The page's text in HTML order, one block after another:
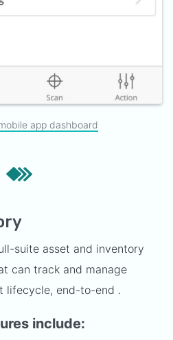
app dashboard
suite asset and inventory
can track and manage
lifecycle, end-to-end .
include: